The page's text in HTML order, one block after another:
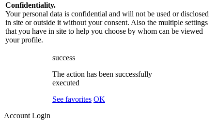
Confidentiality.
Your personal data is confidential and will not be used or disclosed
in site or outside it without your consent. Also the multiple settings
that you have in site to help you choose by whom can be viewed
your profile.
success
The action has been successfully
executed
See favorites OK
Account Login